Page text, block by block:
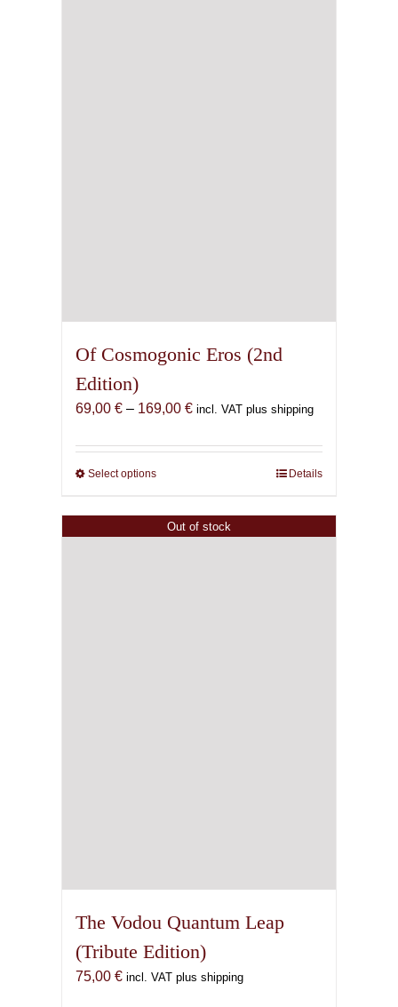
Of Cosmogonic Eros (2nd
Edition)
69,00 € – 169,00 €Price
69,00 €
incl. VAT plus shipping
Select optionsThis
has
multiple
Details
Out of stock
The Vodou Quantum Leap
(Tribute Edition)
75,00 € incl. VAT plus shipping